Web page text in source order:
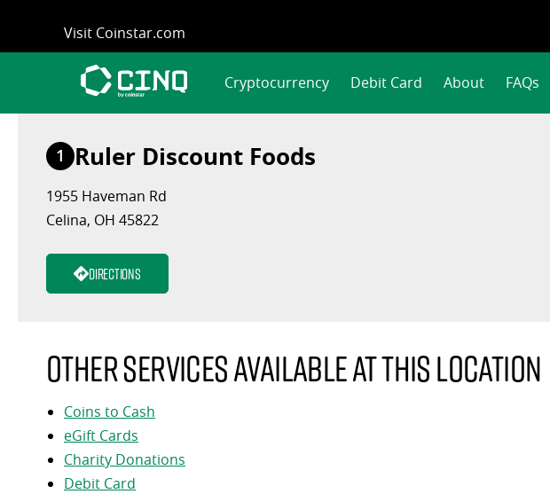
content
Visit Coinstar.com
Cryptocurrency Debit Card About FAQs
1 Ruler Discount Foods
1955 Haveman Rd
Celina, OH 45822
Directions
Other services available at this location
Coins to Cash
eGift Cards
Charity Donations
Debit Card